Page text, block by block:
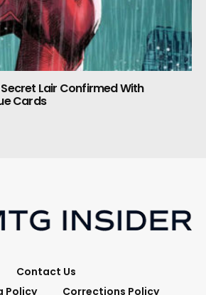
Lair Confirmed With
Cards
Contact Us
Policy
Corrections Policy